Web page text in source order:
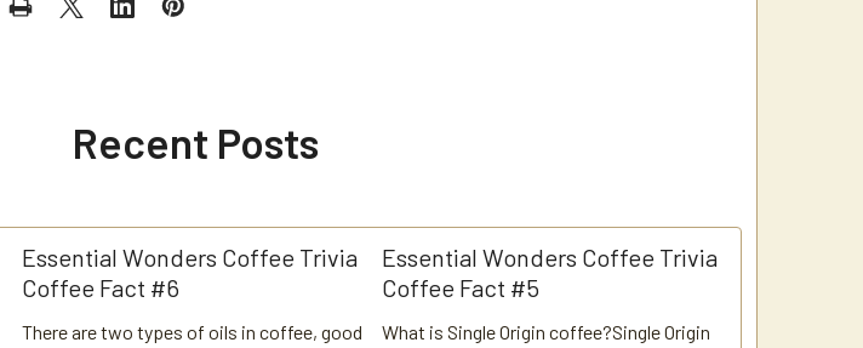
Recent Posts
Essential Wonders Coffee Trivia
Coffee Fact #6
There are two types of oils in coffee, good
Essential Wonders Coffee Trivia
Coffee Fact #5
What is Single Origin coffee?Single Origin